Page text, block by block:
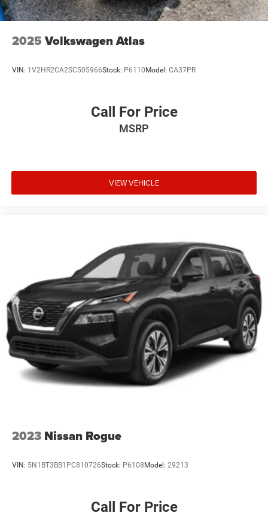
2025 Volkswagen Atlas
VIN: 1V2HR2CA2SC505966Stock: P6110 Model: CA37PR
Call For Price
MSRP
VIEW VEHICLE
2023 Nissan Rogue
VIN: 5N1BT3BB1PC810726Stock: P6108 Model: 29213
Call For Price